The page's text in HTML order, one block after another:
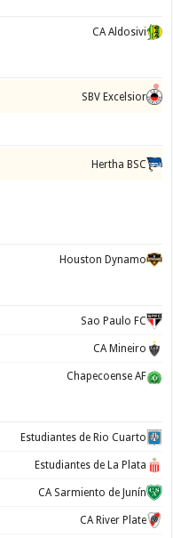
CA Aldosivi
SBV Excelsior
Hertha BSC
Houston Dynamo
Sao Paulo FC
CA Mineiro
Chapecoense AF
Estudiantes de Rio Cuarto
Estudiantes de La Plata
CA Sarmiento de Junín
CA River Plate